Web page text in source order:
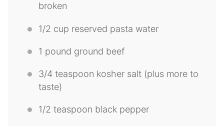
broken
1/2 cup reserved pasta water
1 pound ground beef
3/4 teaspoon kosher salt (plus more to
taste)
1/2 teaspoon black pepper